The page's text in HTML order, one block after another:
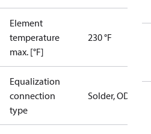
Element
temperature
max. [°F]
230 °F
Equalization
connection
type
Solder, ODF